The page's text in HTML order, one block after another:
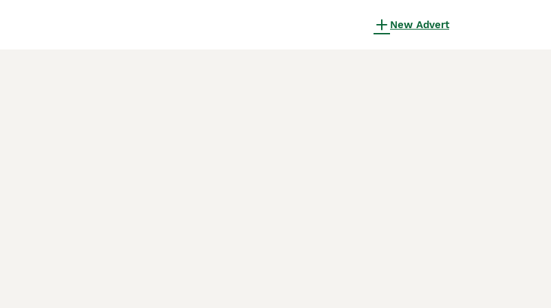
New Advert